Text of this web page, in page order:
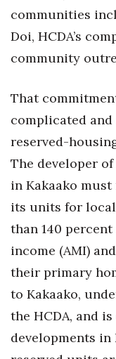
Best Places to
P3 Summit
20 for the next
Leadership
Top 250
Excellence in
Wahine Forum
Money Matters
CEO of the Year
communities
Doi, HCDA’s
community
That
complicated
reserved-
The developer
in Kakaako
its units for
than 140
income (AMI)
their primary
to Kakaako,
the HCDA, and
developments